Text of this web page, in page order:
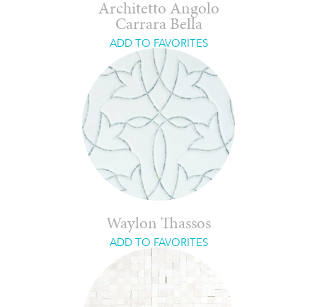
Architetto Angolo
Carrara Bella
ADD TO FAVORITES
Waylon Thassos
ADD TO FAVORITES